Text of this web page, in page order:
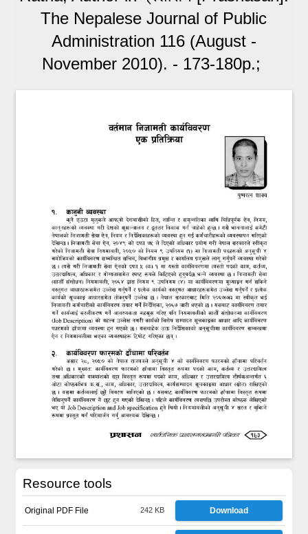
The Nepalese Journal of Public
Administration 116 (August -
November 2010). - 173-180p.;
Resource tools
Original PDF File 242 KB Download